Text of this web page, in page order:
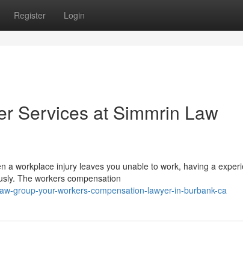
Register Login
Services at Simmrin Law
a workplace injury leaves you unable to work, having a
The workers compensation
group-your-workers-compensation-lawyer-in-burbank-ca